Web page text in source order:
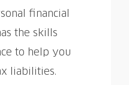
financial
the skills
to help you
liabilities.